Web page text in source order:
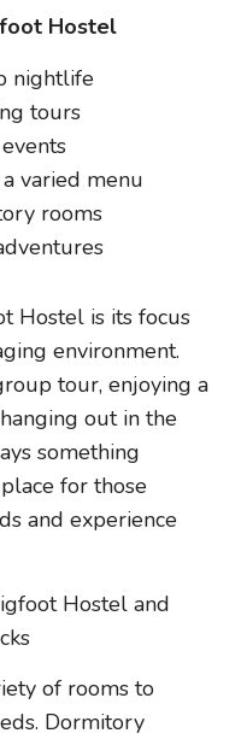
Hostel
nightlife
tours
varied menu
rooms
Hostel is its focus
environment.
tour, enjoying a
out in the
something
for those
and experience
of rooms to
Dormitory